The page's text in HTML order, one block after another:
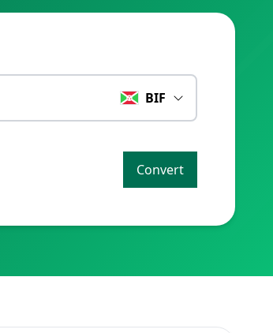
BIF
Convert